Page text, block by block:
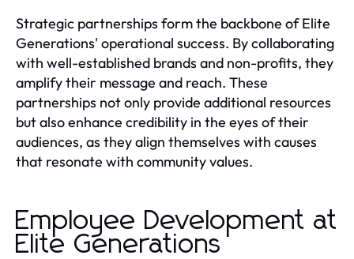
Strategic partnerships form the backbone of Elite
Generations' operational success. By collaborating
with well-established brands and non-profits, they
amplify their message and reach. These
partnerships not only provide additional resources
but also enhance credibility in the eyes of their
audiences, as they align themselves with causes
that resonate with community values.
Employee Development at
Elite Generations